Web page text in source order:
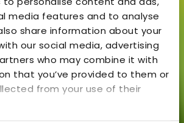
media features and to analyse
share information about your
our social media, advertising
who may combine it with
that you’ve provided to them or
from your use of their